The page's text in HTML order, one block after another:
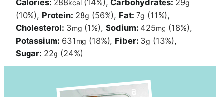
Calories: 288kcal (14%), Carbohydrates: 29g
(10%), Protein: 28g (56%), Fat:7g (11%),
Cholesterol: 3mg (1%),Sodium: 425mg (18%),
Potassium: 631mg (18%), Fiber: 3g (13%),
Sugar: 22g (24%)